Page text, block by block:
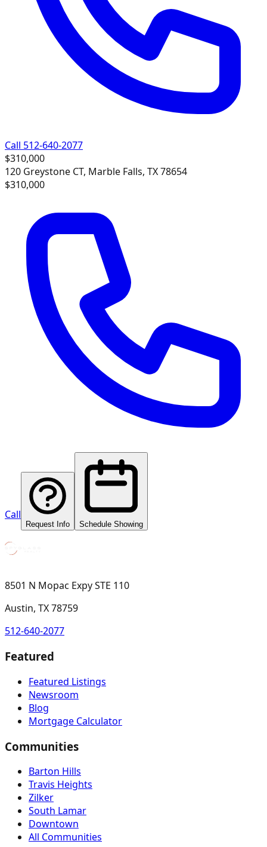
Call 512-640-2077
$310,000
120 Greystone CT, Marble Falls, TX 78654
$310,000
Call
Request Info Schedule Showing
8501 N Mopac Expy STE 110
Austin, TX 78759
512-640-2077
Featured
Featured Listings
Newsroom
Blog
Mortgage Calculator
Communities
Barton Hills
Travis Heights
Zilker
South Lamar
Downtown
All Communities